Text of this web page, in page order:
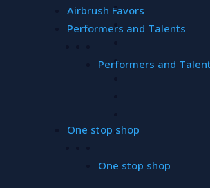
Airbrush Favors
Performers and Talents
Performers and
One stop shop
One stop shop